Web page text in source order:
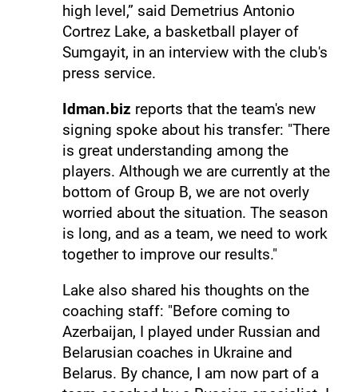
high level,” said Demetrius Antonio
Cortrez Lake, a basketball player of
Sumgayit, in an interview with the club's
press service.
Idman.biz reports that the team's new
signing spoke about his transfer: "There
is great understanding among the
players. Although we are currently at the
bottom of Group B, we are not overly
worried about the situation. The season
is long, and as a team, we need to work
together to improve our results."
Lake also shared his thoughts on the
coaching staff: "Before coming to
Azerbaijan, I played under Russian and
Belarusian coaches in Ukraine and
Belarus. By chance, I am now part of a